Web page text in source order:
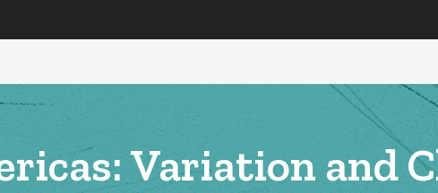
Variation and